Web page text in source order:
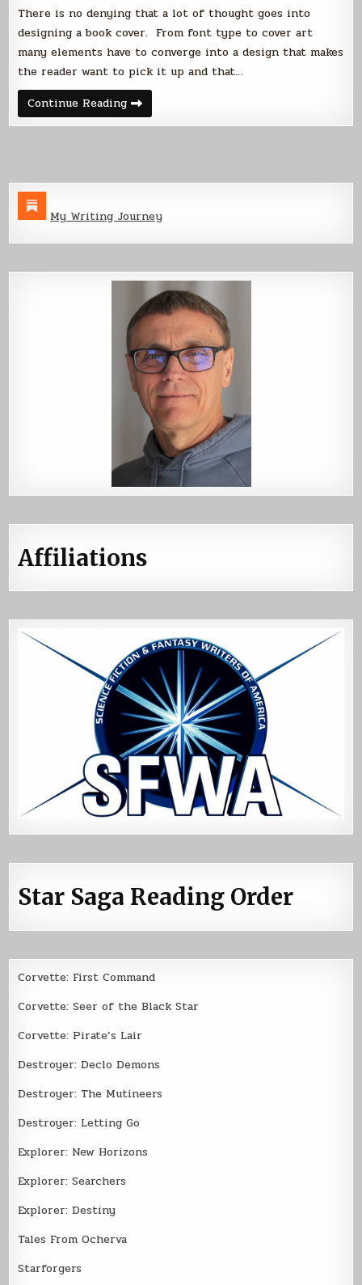
There is no denying that a lot of thought goes into
designing a book cover. From font type to cover art
many elements have to converge into a design that makes
the reader want to pick it up and that…
Continue ReadingBook
Cover
Thoughts
My Writing Journey
Affiliations
Star Saga Reading Order
Corvette: First Command
Corvette: Seer of the Black Star
Corvette: Pirate’s Lair
Destroyer: Declo Demons
Destroyer: The Mutineers
Destroyer: Letting Go
Explorer: New Horizons
Explorer: Searchers
Explorer: Destiny
Tales From Ocherva
Starforgers